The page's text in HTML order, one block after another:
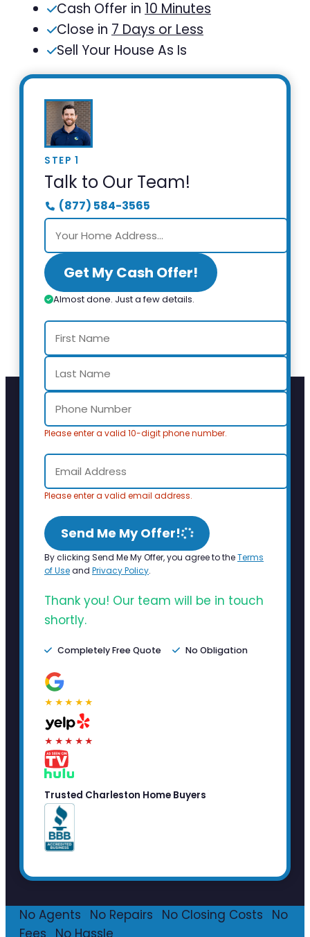
Cash Offer in 10 Minutes
Close in 7 Days or Less
Sell Your House As Is
STEP 1
Talk to Our Team!
(877) 584-3565
Get My Cash Offer!
Almost done. Just a few details.
Please enter a valid 10-digit phone number.
Please enter a valid email address.
Send Me My Offer!
By clicking Send Me My Offer, you agree to theTerms
of Useand Privacy Policy.
Thank you! Our team will be in touch
shortly.
Completely Free Quote No Obligation
★★★★★
★★★★★
Trusted Charleston Home Buyers
No Agents No Repairs No Closing Costs
No
Fees
No Hassle